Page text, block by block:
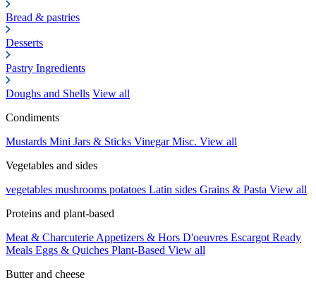
Bread & pastries
Desserts
Pastry Ingredients
Doughs and Shells View all
Condiments
Mustards Mini Jars & Sticks VinegarMisc. View all
Vegetables and sides
vegetables mushrooms potatoes Latin sides Grains & Pasta View all
Proteins and plant-based
Meat & Charcuterie Appetizers & Hors D'oeuvres Escargot Ready
Meals Eggs & Quiches Plant-Based View all
Butter and cheese